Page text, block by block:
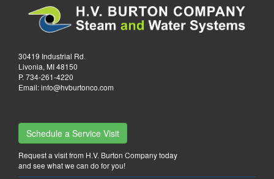
30419 Industrial Rd.
Livonia, MI 48150
P. 734-261-4220
Email:info@hvburtonco.com
Schedule a Service Visit
Request a visit from H.V. Burton Company today
and see what we can do for you!